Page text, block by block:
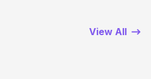
View All